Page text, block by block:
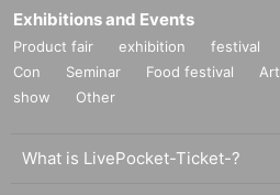
Exhibitions and Events
Product fair exhibition festival
Con
Seminar Food festival Art
show
Other
What is LivePocket-Ticket-?